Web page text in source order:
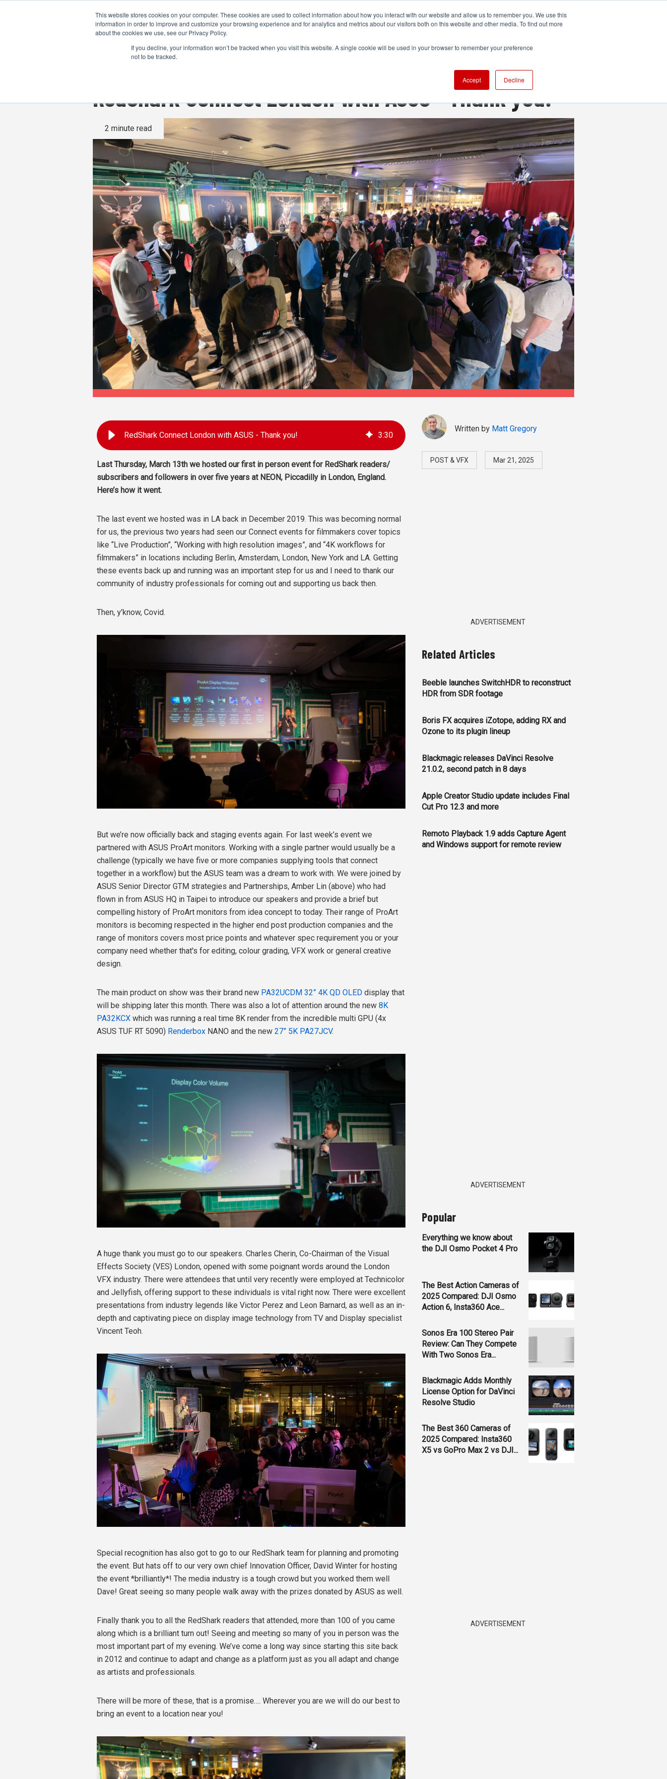
This website stores cookies on your computer. These cookies are used to collect information about how you interact with our website and allow us to remember you. We use this
information in order to improve and customize your browsing experience and for analytics and metrics about our visitors both on this website and other media. To find out more
about the cookies we use, see our Privacy Policy.
If you decline, your information won’t be tracked when you visit this website. A single cookie will be used in your browser to remember your preference
not to be tracked.
Accept Decline
CAMERAS PRODUCTION POST & VFX AUDIO TECHNOLOGY MORE
RedShark Connect London with ASUS - Thank you!
2 minute read
RedShark Connect London with ASUS - Thank you! 3:30
Last Thursday, March 13th we hosted our first in person event for RedShark readers/
subscribers and followers in over five years at NEON, Piccadilly in London, England.
Here’s how it went.
The last event we hosted was in LA back in December 2019. This was becoming normal
for us, the previous two years had seen our Connect events for filmmakers cover topics
like “Live Production”, “Working with high resolution images”, and “4K workflows for
filmmakers” in locations including Berlin, Amsterdam, London, New York and LA. Getting
these events back up and running was an important step for us and I need to thank our
community of industry professionals for coming out and supporting us back then.
Then, y’know, Covid.
But we’re now officially back and staging events again. For last week’s event we
partnered with ASUS ProArt monitors. Working with a single partner would usually be a
challenge (typically we have five or more companies supplying tools that connect
together in a workflow) but the ASUS team was a dream to work with. We were joined by
ASUS Senior Director GTM strategies and Partnerships, Amber Lin (above) who had
flown in from ASUS HQ in Taipei to introduce our speakers and provide a brief but
compelling history of ProArt monitors from idea concept to today. Their range of ProArt
monitors is becoming respected in the higher end post production companies and the
range of monitors covers most price points and whatever spec requirement you or your
company need whether that's for editing, colour grading, VFX work or general creative
design.
The main product on show was their brand new PA32UCDM 32” 4K QD OLED display that
will be shipping later this month. There was also a lot of attention around the new 8K
PA32KCX which was running a real time 8K render from the incredible multi GPU (4x
ASUS TUF RT 5090) Renderbox NANO and the new 27” 5K PA27JCV.
A huge thank you must go to our speakers. Charles Cherin, Co-Chairman of the Visual
Effects Society (VES) London, opened with some poignant words around the London
VFX industry. There were attendees that until very recently were employed at Technicolor
and Jellyfish, offering support to these individuals is vital right now. There were excellent
presentations from industry legends like Victor Perez and Leon Barnard, as well as an in-
depth and captivating piece on display image technology from TV and Display specialist
Vincent Teoh.
Special recognition has also got to go to our RedShark team for planning and promoting
the event. But hats off to our very own chief Innovation Officer, David Winter for hosting
the event *brilliantly*! The media industry is a tough crowd but you worked them well
Dave! Great seeing so many people walk away with the prizes donated by ASUS as well.
Finally thank you to all the RedShark readers that attended, more than 100 of you came
along which is a brilliant turn out! Seeing and meeting so many of you in person was the
most important part of my evening. We’ve come a long way since starting this site back
in 2012 and continue to adapt and change as a platform just as you all adapt and change
as artists and professionals.
There will be more of these, that is a promise…. Wherever you are we will do our best to
bring an event to a location near you!
Written by Matt Gregory
POST & VFX Mar 21, 2025
ADVERTISEMENT
Related Articles
Beeble launches SwitchHDR to reconstruct
HDR from SDR footage
Boris FX acquires iZotope, adding RX and
Ozone to its plugin lineup
Blackmagic releases DaVinci Resolve
21.0.2, second patch in 8 days
Apple Creator Studio update includes Final
Cut Pro 12.3 and more
Remoto Playback 1.9 adds Capture Agent
and Windows support for remote review
ADVERTISEMENT
Popular
Everything we know about
the DJI Osmo Pocket 4 Pro
The Best Action Cameras of
2025 Compared: DJI Osmo
Action 6, Insta360 Ace...
Sonos Era 100 Stereo Pair
Review: Can They Compete
With Two Sonos Era...
Blackmagic Adds Monthly
License Option for DaVinci
Resolve Studio
The Best 360 Cameras of
2025 Compared: Insta360
X5 vs GoPro Max 2 vs DJI...
ADVERTISEMENT